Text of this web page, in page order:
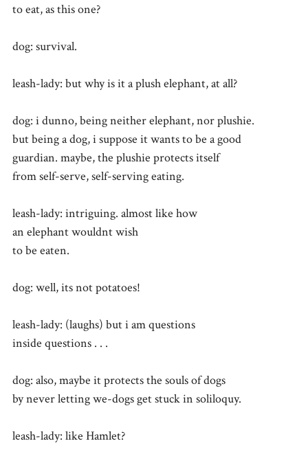
to eat, as this one?
dog: survival.
leash-lady: but why is it a plush elephant, at all?
dog: i dunno, being neither elephant, nor plushie.
but being a dog, i suppose it wants to be a good
guardian. maybe, the plushie protects itself
from self-serve, self-serving eating.
leash-lady: intriguing. almost like how
an elephant wouldnt wish
to be eaten.
dog: well, its not potatoes!
leash-lady: (laughs) but i am questions
inside questions . . .
dog: also, maybe it protects the souls of dogs
by never letting we-dogs get stuck in soliloquy.
leash-lady: like Hamlet?